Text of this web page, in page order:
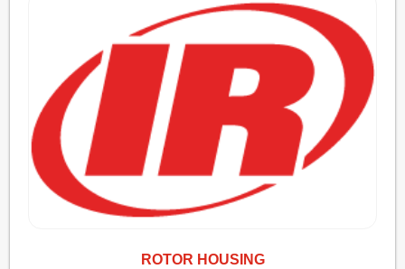
ROTOR HOUSING